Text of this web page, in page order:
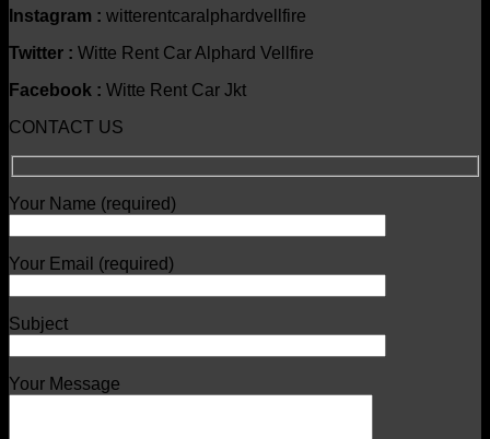
Instagram : witterentcaralphardvellfire
Twitter : Witte Rent Car Alphard Vellfire
Facebook : Witte Rent Car Jkt
CONTACT US
Your Name (required)
Your Email (required)
Subject
Your Message